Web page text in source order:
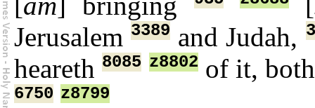
Jerusalem3389 and Judah,
heareth8085 z8802of it,
6750 z8799